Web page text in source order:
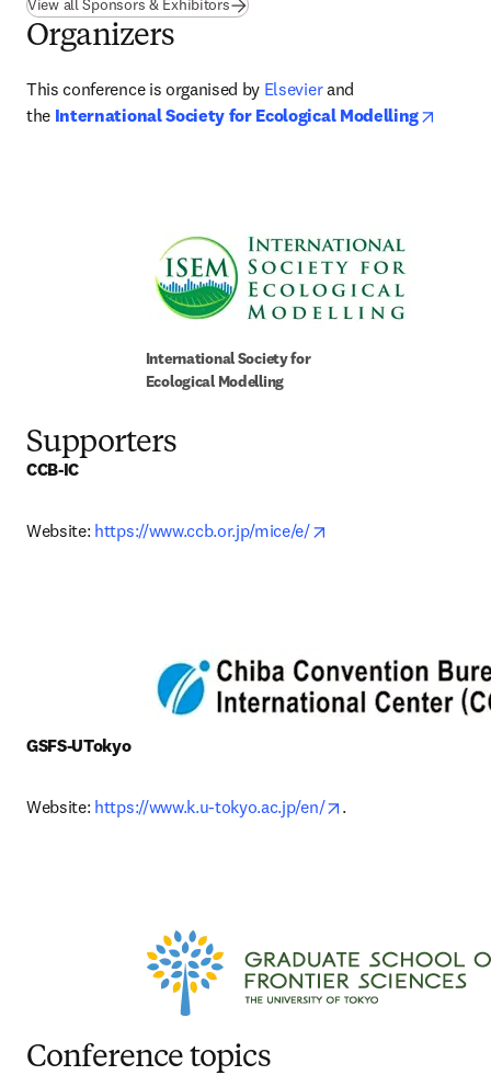
View all Sponsors & Exhibitors
Organizers
This conference is organised by Elsevier and
the International Society for Ecological Modelling
International Society for
Ecological Modelling
Supporters
CCB-IC
Website: https://www.ccb.or.jp/mice/e/
GSFS-UTokyo
Website: https://www.k.u-tokyo.ac.jp/en/ opens in new tab/
.
Conference topics